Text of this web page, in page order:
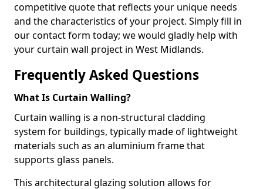
competitive quote that reflects your unique needs
and the characteristics of your project. Simply fill in
our contact form today; we would gladly help with
your curtain wall project in West Midlands.
Frequently Asked Questions
What Is Curtain Walling?
Curtain walling is a non-structural cladding
system for buildings, typically made of lightweight
materials such as an aluminium frame that
supports glass panels.
This architectural glazing solution allows for